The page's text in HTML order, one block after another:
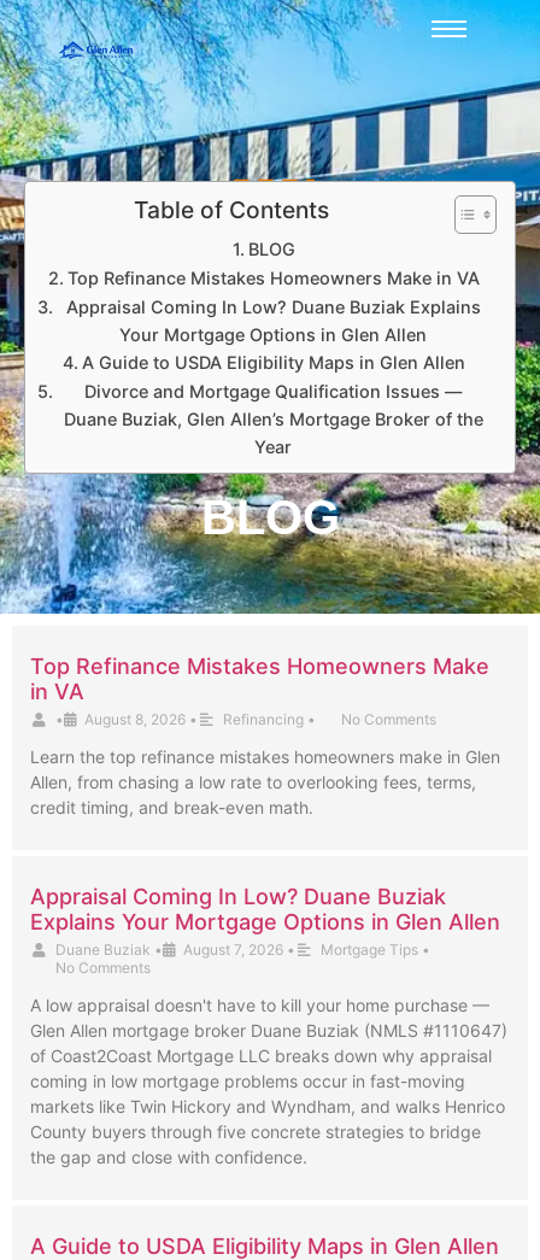
Table of Contents
BLOG
Top Refinance Mistakes Homeowners Make in VA
Appraisal Coming In Low? Duane Buziak Explains
Your Mortgage Options in Glen Allen
A Guide to USDA Eligibility Maps in Glen Allen
Divorce and Mortgage Qualification Issues —
Duane Buziak, Glen Allen’s Mortgage Broker of the
Year
BLOG
Top Refinance Mistakes Homeowners Make
in VA
• August 8, 2026 • Refinancing • No Comments
Learn the top refinance mistakes homeowners make in Glen
Allen, from chasing a low rate to overlooking fees, terms,
credit timing, and break-even math.
Appraisal Coming In Low? Duane Buziak
Explains Your Mortgage Options in Glen Allen
Duane Buziak • August 7, 2026 • Mortgage Tips •
No Comments
A low appraisal doesn't have to kill your home purchase —
Glen Allen mortgage broker Duane Buziak (NMLS #1110647)
of Coast2Coast Mortgage LLC breaks down why appraisal
coming in low mortgage problems occur in fast-moving
markets like Twin Hickory and Wyndham, and walks Henrico
County buyers through five concrete strategies to bridge
the gap and close with confidence.
A Guide to USDA Eligibility Maps in Glen Allen